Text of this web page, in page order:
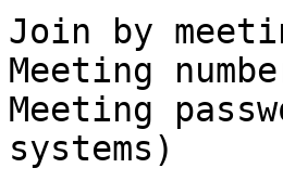
Join by
Meeting
Meeting
systems)